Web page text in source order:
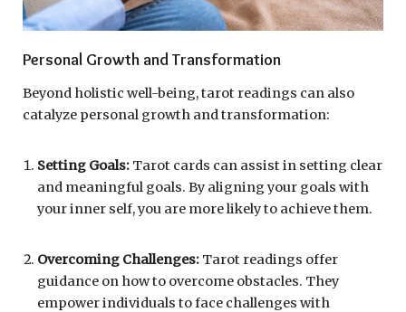
Personal Growth and Transformation
Beyond holistic well-being, tarot readings can also
catalyze personal growth and transformation:
Setting Goals: Tarot cards can assist in setting clear
and meaningful goals. By aligning your goals with
your inner self, you are more likely to achieve them.
Overcoming Challenges: Tarot readings offer
guidance on how to overcome obstacles. They
empower individuals to face challenges with